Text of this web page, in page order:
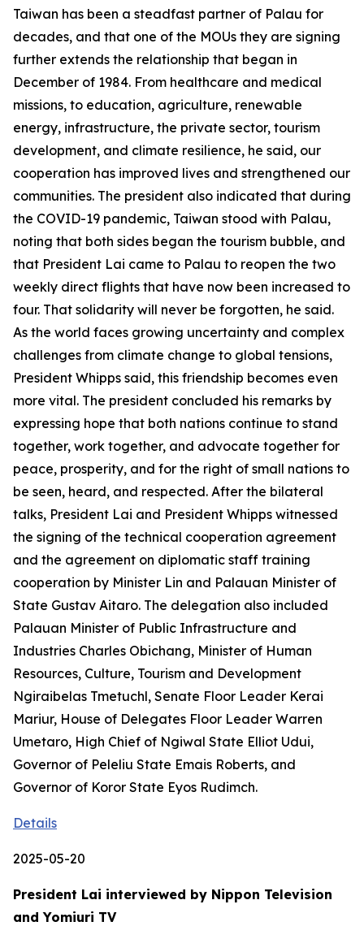
Taiwan has been a steadfast partner of Palau for
decades, and that one of the MOUs they are signing
further extends the relationship that began in
December of 1984. From healthcare and medical
missions, to education, agriculture, renewable
energy, infrastructure, the private sector, tourism
development, and climate resilience, he said, our
cooperation has improved lives and strengthened our
communities. The president also indicated that during
the COVID-19 pandemic, Taiwan stood with Palau,
noting that both sides began the tourism bubble, and
that President Lai came to Palau to reopen the two
weekly direct flights that have now been increased to
four. That solidarity will never be forgotten, he said.
As the world faces growing uncertainty and complex
challenges from climate change to global tensions,
President Whipps said, this friendship becomes even
more vital. The president concluded his remarks by
expressing hope that both nations continue to stand
together, work together, and advocate together for
peace, prosperity, and for the right of small nations to
be seen, heard, and respected. After the bilateral
talks, President Lai and President Whipps witnessed
the signing of the technical cooperation agreement
and the agreement on diplomatic staff training
cooperation by Minister Lin and Palauan Minister of
State Gustav Aitaro. The delegation also included
Palauan Minister of Public Infrastructure and
Industries Charles Obichang, Minister of Human
Resources, Culture, Tourism and Development
Ngiraibelas Tmetuchl, Senate Floor Leader Kerai
Mariur, House of Delegates Floor Leader Warren
Umetaro, High Chief of Ngiwal State Elliot Udui,
Governor of Peleliu State Emais Roberts, and
Governor of Koror State Eyos Rudimch.
Details
2025-05-20
President Lai interviewed by Nippon Television
and Yomiuri TV